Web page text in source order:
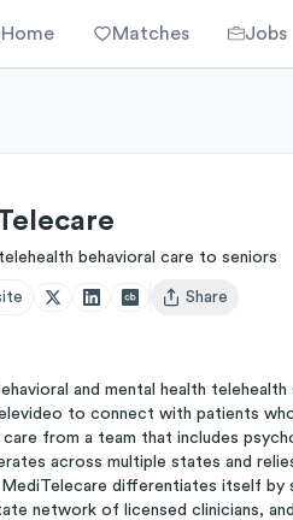
Home Matches Jobs
behavioral care to seniors
Open user menu
Share
and mental health
to connect with patients
from a team that includes
across multiple states and
differentiates itself
network of licensed clinicians,